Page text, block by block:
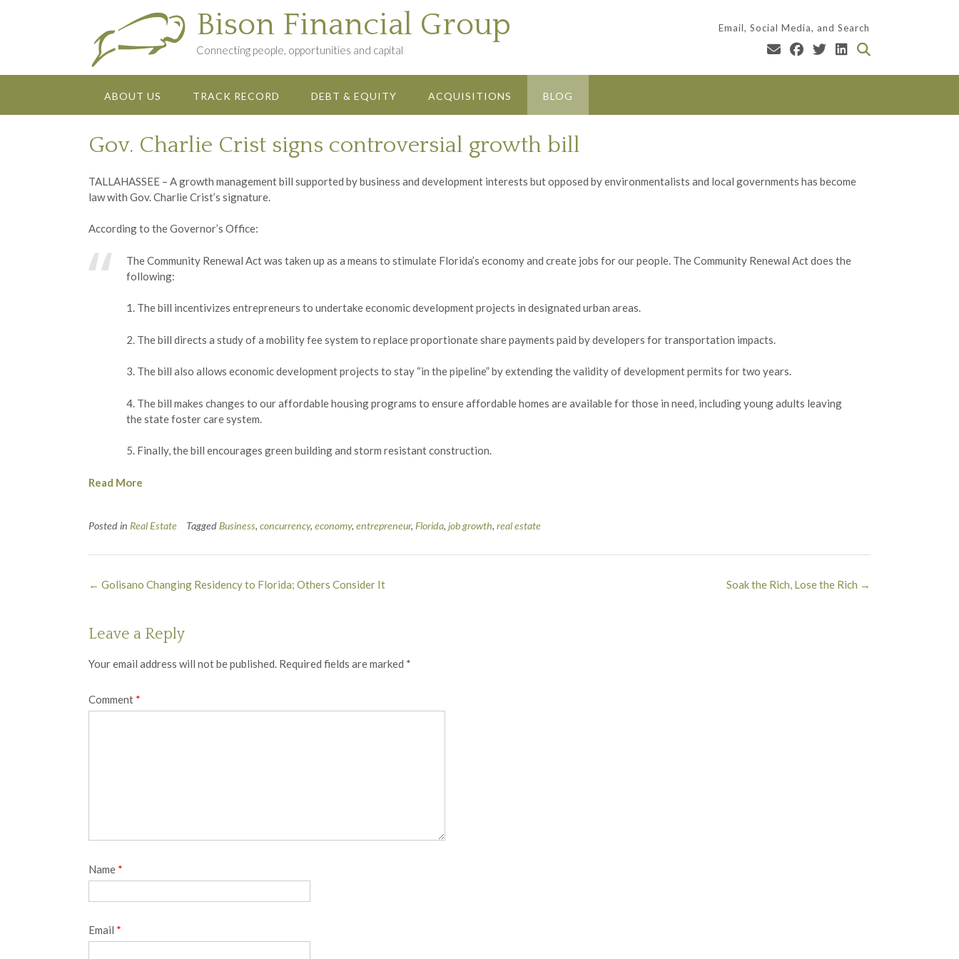
Bison Financial Group
Connecting people, opportunities and capital
Email, Social Media, and Search
ABOUT US TRACK RECORD DEBT & EQUITY ACQUISITIONS BLOG
Gov. Charlie Crist signs controversial growth bill
TALLAHASSEE – A growth management bill supported by business and development interests but opposed by environmentalists and local governments has become
law with Gov. Charlie Crist’s signature.
According to the Governor’s Office:
The Community Renewal Act was taken up as a means to stimulate Florida’s economy and create jobs for our people. The Community Renewal Act does the
following:
1. The bill incentivizes entrepreneurs to undertake economic development projects in designated urban areas.
2. The bill directs a study of a mobility fee system to replace proportionate share payments paid by developers for transportation impacts.
3. The bill also allows economic development projects to stay “in the pipeline” by extending the validity of development permits for two years.
4. The bill makes changes to our affordable housing programs to ensure affordable homes are available for those in need, including young adults leaving
the state foster care system.
5. Finally, the bill encourages green building and storm resistant construction.
Read More
Posted in Real Estate Tagged Business, concurrency, economy, entrepreneur, Florida, job growth, real estate
Post
Soak the Rich, Lose the Rich →
← Golisano Changing Residency to Florida; Others Consider It
Leave a Reply
Your email address will not be published. Required fields are marked *
Comment *
Name *
Email *